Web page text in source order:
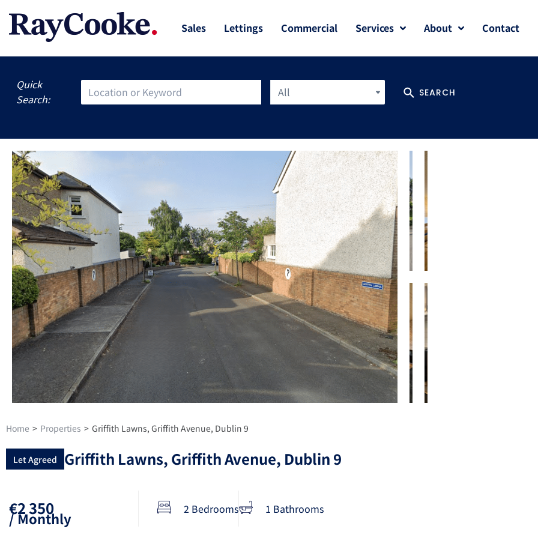
Sales Lettings Commercial Services About Contact
All SEARCH
Quick
Search:
Home > Properties > Griffith Lawns, Griffith Avenue, Dublin 9
Let Agreed Griffith Lawns, Griffith Avenue, Dublin 9
€2 350
/ Monthly
2 Bedrooms 1 Bathrooms